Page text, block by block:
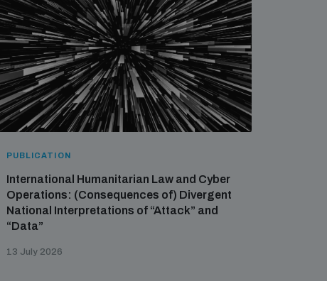
PUBLICATION
International Humanitarian Law and Cyber
Operations: (Consequences of) Divergent
National Interpretations of “Attack” and
“Data”
13 July 2026